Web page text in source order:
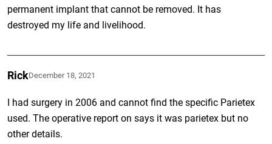
permanent implant that cannot be removed. It has
destroyed my life and livelihood.
RickDecember 18, 2021
I had surgery in 2006 and cannot find the specific Parietex
used. The operative report on says it was parietex but no
other details.